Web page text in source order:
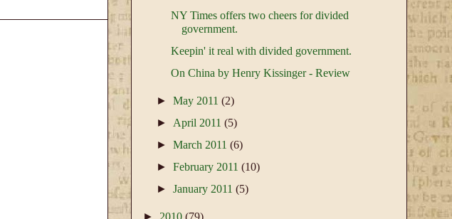
NY Times offers two cheers for divided
government.
Keepin' it real with divided government.
On China by Henry Kissinger - Review
►May 2011(2)
► April 2011(5)
►March 2011(6)
►February 2011(10)
►January 2011(5)
► 2010 (79)